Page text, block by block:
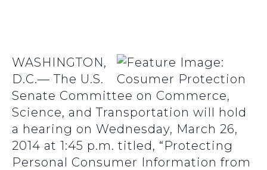
WASHINGTON,
D.C.— The U.S.
Senate Committee on Commerce,
Science, and Transportation will hold
a hearing on Wednesday, March 26,
2014 at 1:45 p.m. titled, “Protecting
Personal Consumer Information from